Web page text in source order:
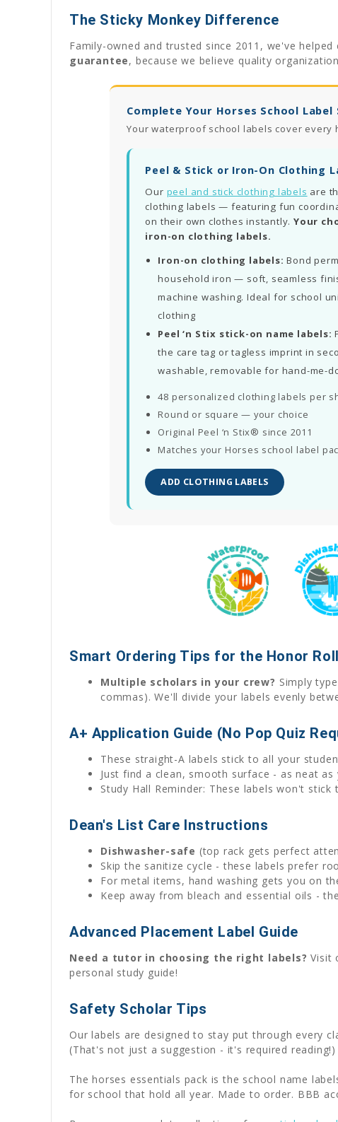
The Sticky Monkey Difference
Family-owned and trusted since 2011, we've
guarantee, because we believe quality
Complete Your Horses School Label
Your waterproof school labels cover
Peel & Stick or Iron-On Clothing
Our peel and stick clothing labels are
clothing labels — featuring fun
on their own clothes instantly.Your
iron-on clothing labels.
Iron-on clothing labels: Bond
household iron — soft, seamless
machine washing. Ideal for school
clothing
Peel ‘n Stix stick-on name labels:
the care tag or tagless imprint in
washable, removable for hand-me-
48 personalized clothing labels per
Round or square — your choice
Original Peel ‘n Stix® since 2011
Matches your Horses school label
ADD CLOTHING LABELS
Smart Ordering Tips for the Honor Roll
Multiple scholars in your crew? Simply
commas). We'll divide your labels evenly
A+ Application Guide (No Pop Quiz
These straight-A labels stick to all your
Just find a clean, smooth surface - as neat as
Study Hall Reminder: These labels won't
Dean's List Care Instructions
Dishwasher-safe (top rack gets perfect
Skip the sanitize cycle - these labels prefer
For metal items, hand washing gets you on
Keep away from bleach and essential oils -
Advanced Placement Label Guide
Need a tutor in choosing the right labels? Visit
personal study guide!
Safety Scholar Tips
Our labels are designed to stay put through every
(That's not just a suggestion - it's required reading!)
The horses essentials pack is the school name
for school that hold all year. Made to order. BBB